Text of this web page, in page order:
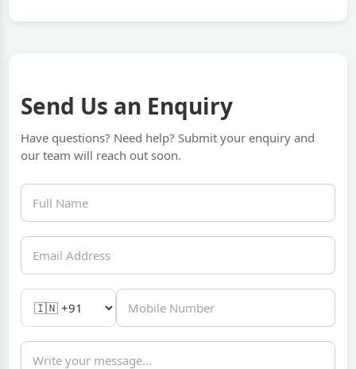
Send Us an Enquiry
Have questions? Need help? Submit your enquiry and
our team will reach out soon.